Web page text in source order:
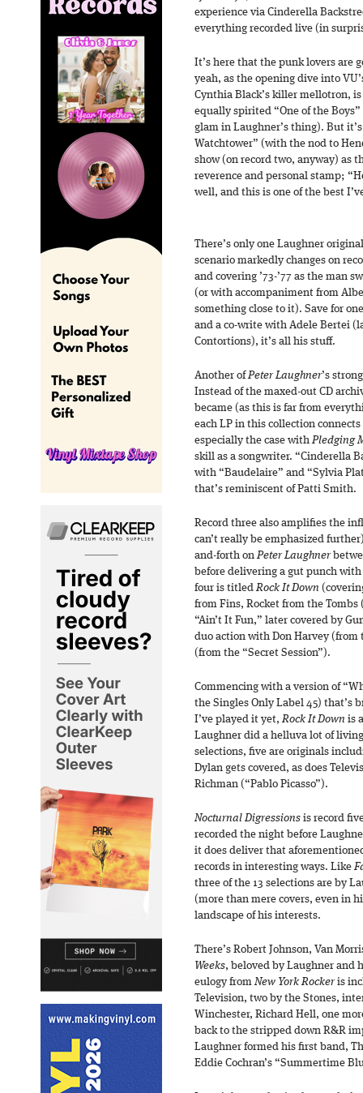
experience via Cinderella
everything recorded live (in
It’s here that the punk lovers are
yeah, as the opening dive into
Cynthia Black’s killer mellotron,
equally spirited “One of the
glam in Laughner’s thing). But
Watchtower” (with the nod to
show (on record two, anyway) as
reverence and personal stamp;
well, and this is one of the best
There’s only one Laughner
scenario markedly changes on
and covering ’73-’77 as the man
(or with accompaniment from
something close to it). Save for
and a co-write with Adele Bertei
Contortions), it’s all his stuff.
Another ofPeter Laughner’s
Instead of the maxed-out CD
became (as this is far from
each LP in this collection
especially the case withPledging
skill as a songwriter. “Cinderella
with “Baudelaire” and “Sylvia
that’s reminiscent of Patti Smith.
Record three also amplifies the
can’t really be emphasized
and-forth onPeter Laughner
before delivering a gut punch
four is titledRock It Down
from Fins, Rocket from the
“Ain’t It Fun,” later covered by
duo action with Don Harvey (from
(from the “Secret Session”).
Commencing with a version of
the Singles Only Label 45) that’s
I’ve played it yet,Rock It Down is
Laughner did a helluva lot of
selections, five are originals
Dylan gets covered, as does
Richman (“Pablo Picasso”).
Nocturnal Digressions is record
recorded the night before
it does deliver that
records in interesting ways. Like
three of the 13 selections are by
(more than mere covers, even in
landscape of his interests.
There’s Robert Johnson, Van
Weeks, beloved by Laughner and
eulogy fromNew York Rockeris
Television, two by the Stones,
Winchester, Richard Hell, one
back to the stripped down R&R
Laughner formed his first band,
Eddie Cochran’s “Summertime